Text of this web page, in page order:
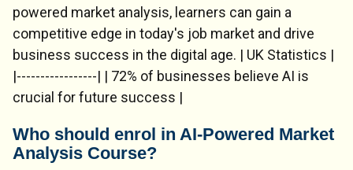
powered market analysis, learners can gain a
competitive edge in today's job market and drive
business success in the digital age. | UK Statistics |
|-----------------| | 72% of businesses believe AI is
crucial for future success |
Who should enrol in AI-Powered Market
Analysis Course?